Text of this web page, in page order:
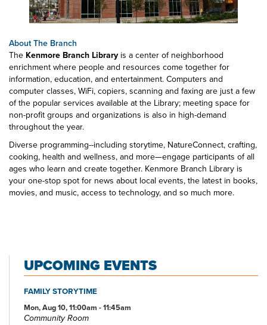
About The Branch
The Kenmore Branch Library is a center of neighborhood
enrichment where people and resources come together for
information, education, and entertainment. Computers and
computer classes, WiFi, copiers, scanning and faxing are just a few
of the popular services available at the Library; meeting space for
non-profit groups and organizations is also in high-demand
throughout the year.
Diverse programming--including storytime, NatureConnect, crafting,
cooking, health and wellness, and more—engage participants of all
ages who learn and create together. Kenmore Branch Library is
your one-stop spot for news about local events, the latest in books,
movies, and music, access to technology, and so much more.
UPCOMING EVENTS
FAMILY STORYTIME
Mon, Aug 10, 11:00am - 11:45am
Community Room